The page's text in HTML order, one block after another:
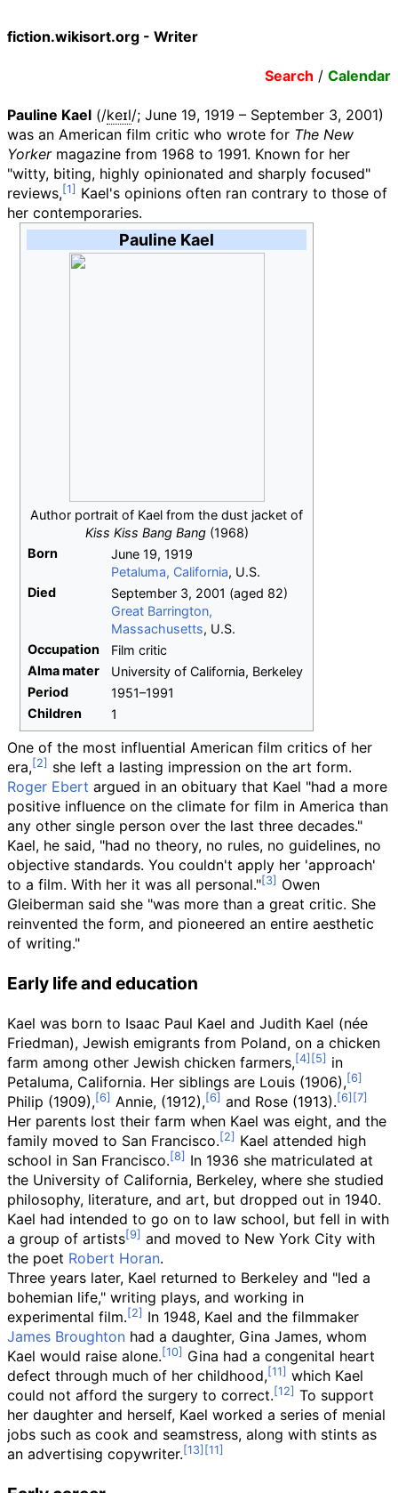
fiction.wikisort.org - Writer
Search / Calendar
Pauline Kael (/keɪl/; June 19, 1919 – September 3, 2001)
was an American film critic who wrote for The New
Yorkermagazine from 1968 to 1991. Known for her
"witty, biting, highly opinionated and sharply focused"
reviews,
Kael's opinions often ran contrary to those of
her contemporaries.
Pauline Kael
Author portrait of Kael from the dust jacket of
Kiss Kiss Bang Bang(1968)
Born
June 19, 1919
Petaluma, California, U.S.
Died
September 3, 2001 (aged 82)
Great Barrington,
Massachusetts, U.S.
Occupation
Film critic
Almamater
University of California, Berkeley
Period
1951–1991
Children
1
One of the most influential American film critics of her
era,
she left a lasting impression on the art form.
Roger Ebert argued in an obituary that Kael "had a more
positive influence on the climate for film in America than
any other single person over the last three decades."
Kael, he said, "had no theory, no rules, no guidelines, no
objective standards. You couldn't apply her 'approach'
to a film. With her it was all personal."
Owen
Gleiberman said she "was more than a great critic. She
reinvented the form, and pioneered an entire aesthetic
of writing."
Early life and education
Kael was born to Isaac Paul Kael and Judith Kael (née
Friedman), Jewish emigrants from Poland, on a chicken
farm among other Jewish chicken farmers,
in
Petaluma, California. Her siblings are Louis (1906),
Philip (1909),
Annie, (1912),
and Rose (1913).
Her parents lost their farm when Kael was eight, and the
family moved to San Francisco.
Kael attended high
school in San Francisco.
In 1936 she matriculated at
the University of California, Berkeley, where she studied
philosophy, literature, and art, but dropped out in 1940.
Kael had intended to go on to law school, but fell in with
a group of artists
and moved to New York City with
the poet Robert Horan.
Three years later, Kael returned to Berkeley and "led a
bohemian life," writing plays, and working in
experimental film.
In 1948, Kael and the filmmaker
James Broughton had a daughter, Gina James, whom
Kael would raise alone.
Gina had a congenital heart
defect through much of her childhood,
which Kael
could not afford the surgery to correct.
To support
her daughter and herself, Kael worked a series of menial
jobs such as cook and seamstress, along with stints as
an advertising copywriter.